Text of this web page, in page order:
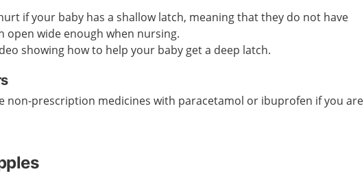
if your baby has a shallow latch, meaning that they do not have
open wide enough when nursing.
showing how to help your baby get a deep latch.
non-prescription medicines with paracetamol or ibuprofen if you are